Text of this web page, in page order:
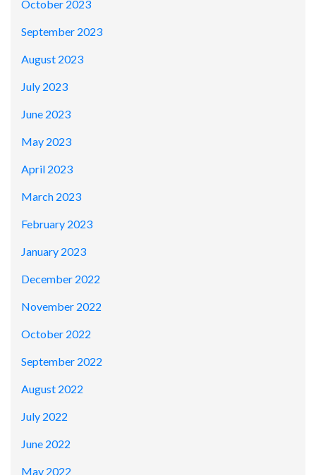
October 2023
September 2023
August 2023
July 2023
June 2023
May 2023
April 2023
March 2023
February 2023
January 2023
December 2022
November 2022
October 2022
September 2022
August 2022
July 2022
June 2022
May 2022